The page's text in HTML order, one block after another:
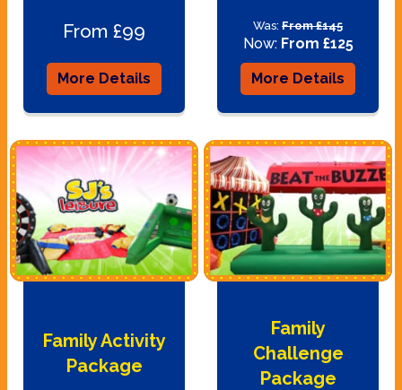
From £99
More Details
Was: From £145
Now: From £125
More Details
Family Activity
Package
Family
Challenge
Package